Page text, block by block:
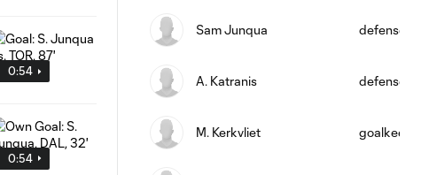
0:54
0:54
Sam Junqua defense
A. Katranis defense
M. Kerkvliet